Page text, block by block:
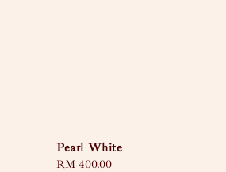
Pearl White
Regular
RM 400.00